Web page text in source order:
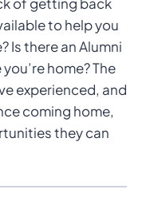
to help you
Is there an Alumni
home? The
experienced, and
coming home,
they can